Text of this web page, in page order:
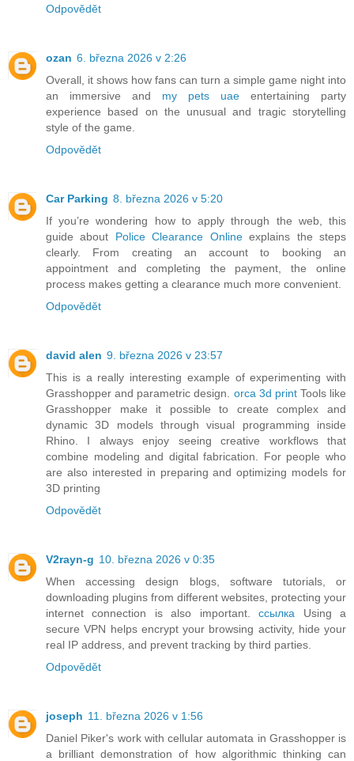
Odpovědět
ozan 6. března 2026 v 2:26
Overall, it shows how fans can turn a simple game night into
an immersive and my pets uae entertaining party
experience based on the unusual and tragic storytelling
style of the game.
Odpovědět
Car Parking 8. března 2026 v 5:20
If you’re wondering how to apply through the web, this
guide about Police Clearance Onlineexplains the steps
clearly. From creating an account to booking an
appointment and completing the payment, the online
process makes getting a clearance much more convenient.
Odpovědět
david alen 9. března 2026 v 23:57
This is a really interesting example of experimenting with
Grasshopper and parametric design. orca 3d printTools like
Grasshopper make it possible to create complex and
dynamic 3D models through visual programming inside
Rhino. I always enjoy seeing creative workflows that
combine modeling and digital fabrication. For people who
are also interested in preparing and optimizing models for
3D printing
Odpovědět
V2rayn-g 10. března 2026 v 0:35
When accessing design blogs, software tutorials, or
downloading plugins from different websites, protecting your
internet connection is also important.ссылка Using a
secure VPN helps encrypt your browsing activity, hide your
real IP address, and prevent tracking by third parties.
Odpovědět
joseph 11. března 2026 v 1:56
Daniel Piker's work with cellular automata in Grasshopper is
a brilliant demonstration of how algorithmic thinking can